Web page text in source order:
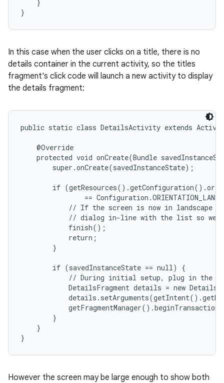
    }
}
In this case when the user clicks on a title, there is no
details container in the current activity, so the titles
fragment's click code will launch a new activity to display
the details fragment:
public static class DetailsActivity extends
    @Override
protected void onCreate(Bundle
        super.onCreate(savedInstanceState);
if
==
// If the screen is now in landscape
// dialog in-line with the list so we
            finish();
            return;
        }
        if (savedInstanceState == null) {
// During initial setup, plug in the
DetailsFragment details = new
        }
    }
}
However the screen may be large enough to show both